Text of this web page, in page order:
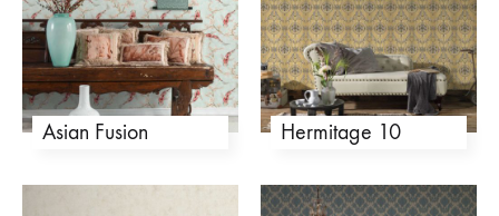
Asian Fusion Hermitage 10